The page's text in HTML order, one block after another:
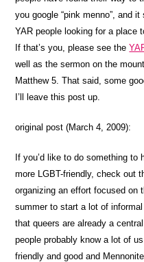
you google “pink menno”, and
YAR people looking for a place
If that’s you, please see the
well as the sermon on the
Matthew 5. That said, some
I’ll leave this post up.
original post (March 4, 2009):
If you’d like to do something to
more LGBT-friendly, check out
organizing an effort focused on
summer to start a lot of
that queers are already a
people probably know a lot of
friendly and good and